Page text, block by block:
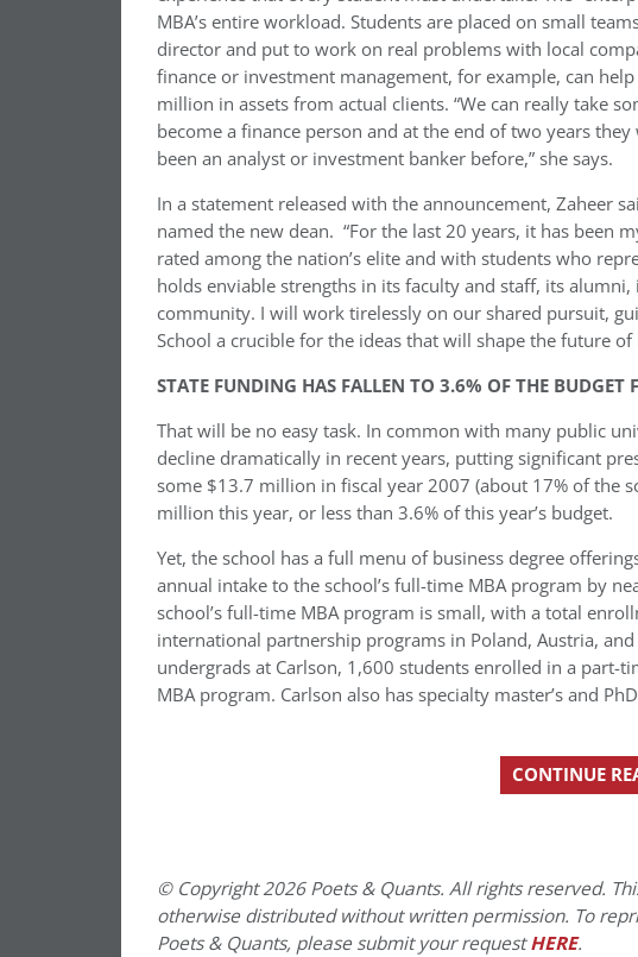
MBA’s entire workload. Students are placed on small
director and put to work on real problems with local
finance or investment management, for example, can
million in assets from actual clients. “We can really take
become a finance person and at the end of two years
been an analyst or investment banker before,” she says.
In a statement released with the announcement, Zaheer
named the new dean. “For the last 20 years, it has been
rated among the nation’s elite and with students who
holds enviable strengths in its faculty and staff, its
community. I will work tirelessly on our shared pursuit,
School a crucible for the ideas that will shape the future
STATE FUNDING HAS FALLEN TO 3.6% OF THE
That will be no easy task. In common with many public
decline dramatically in recent years, putting significant
some $13.7 million in fiscal year 2007 (about 17% of the
million this year, or less than 3.6% of this year’s budget.
Yet, the school has a full menu of business degree
annual intake to the school’s full-time MBA program by
school’s full-time MBA program is small, with a total
international partnership programs in Poland, Austria,
undergrads at Carlson, 1,600 students enrolled in a part-
MBA program. Carlson also has specialty master’s and
CONTINUE
© Copyright 2026 Poets & Quants. All rights reserved.
otherwise distributed without written permission. To
Poets & Quants, please submit your requestHERE.